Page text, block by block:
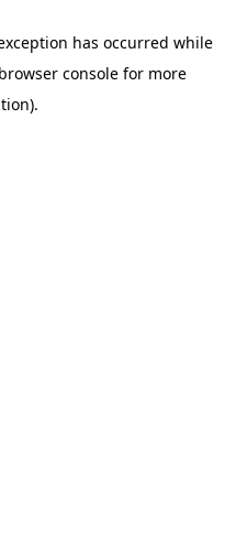
has occurred while
browser consolefor more